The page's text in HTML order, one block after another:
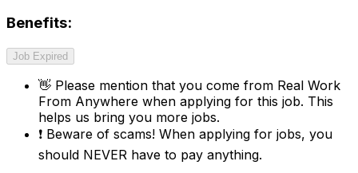
Benefits:
Job Expired
👋 Please mention that you come from Real Work
From Anywhere when applying for this job. This
helps us bring you more jobs.
❗ Beware of scams! When applying for jobs, you
should NEVER have to pay anything.